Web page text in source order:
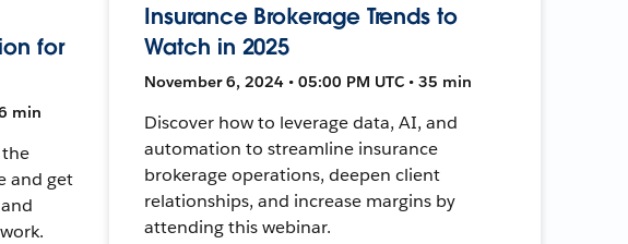
for
min
and get
Insurance Brokerage Trends to
Watch in 2025
November 6, 2024 • 05:00 PM UTC • 35 min
Discover how to leverage data, AI, and
automation to streamline insurance
brokerage operations, deepen client
relationships, and increase margins by
attending this webinar.